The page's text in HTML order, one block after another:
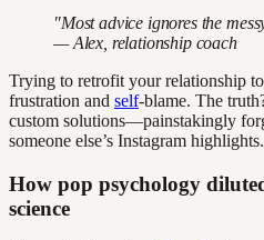
"Most advice ignores the
— Alex, relationship coach
Trying to retrofit your relationship
frustration and self-blame. The
custom solutions—painstakingly
someone else’s Instagram highlights.
How pop psychology
science